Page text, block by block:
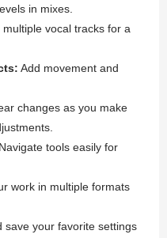
in mixes.
multiple vocal tracks for a
Add movement and
changes as you make
Navigate tools easily for
work in multiple formats
save your favorite settings